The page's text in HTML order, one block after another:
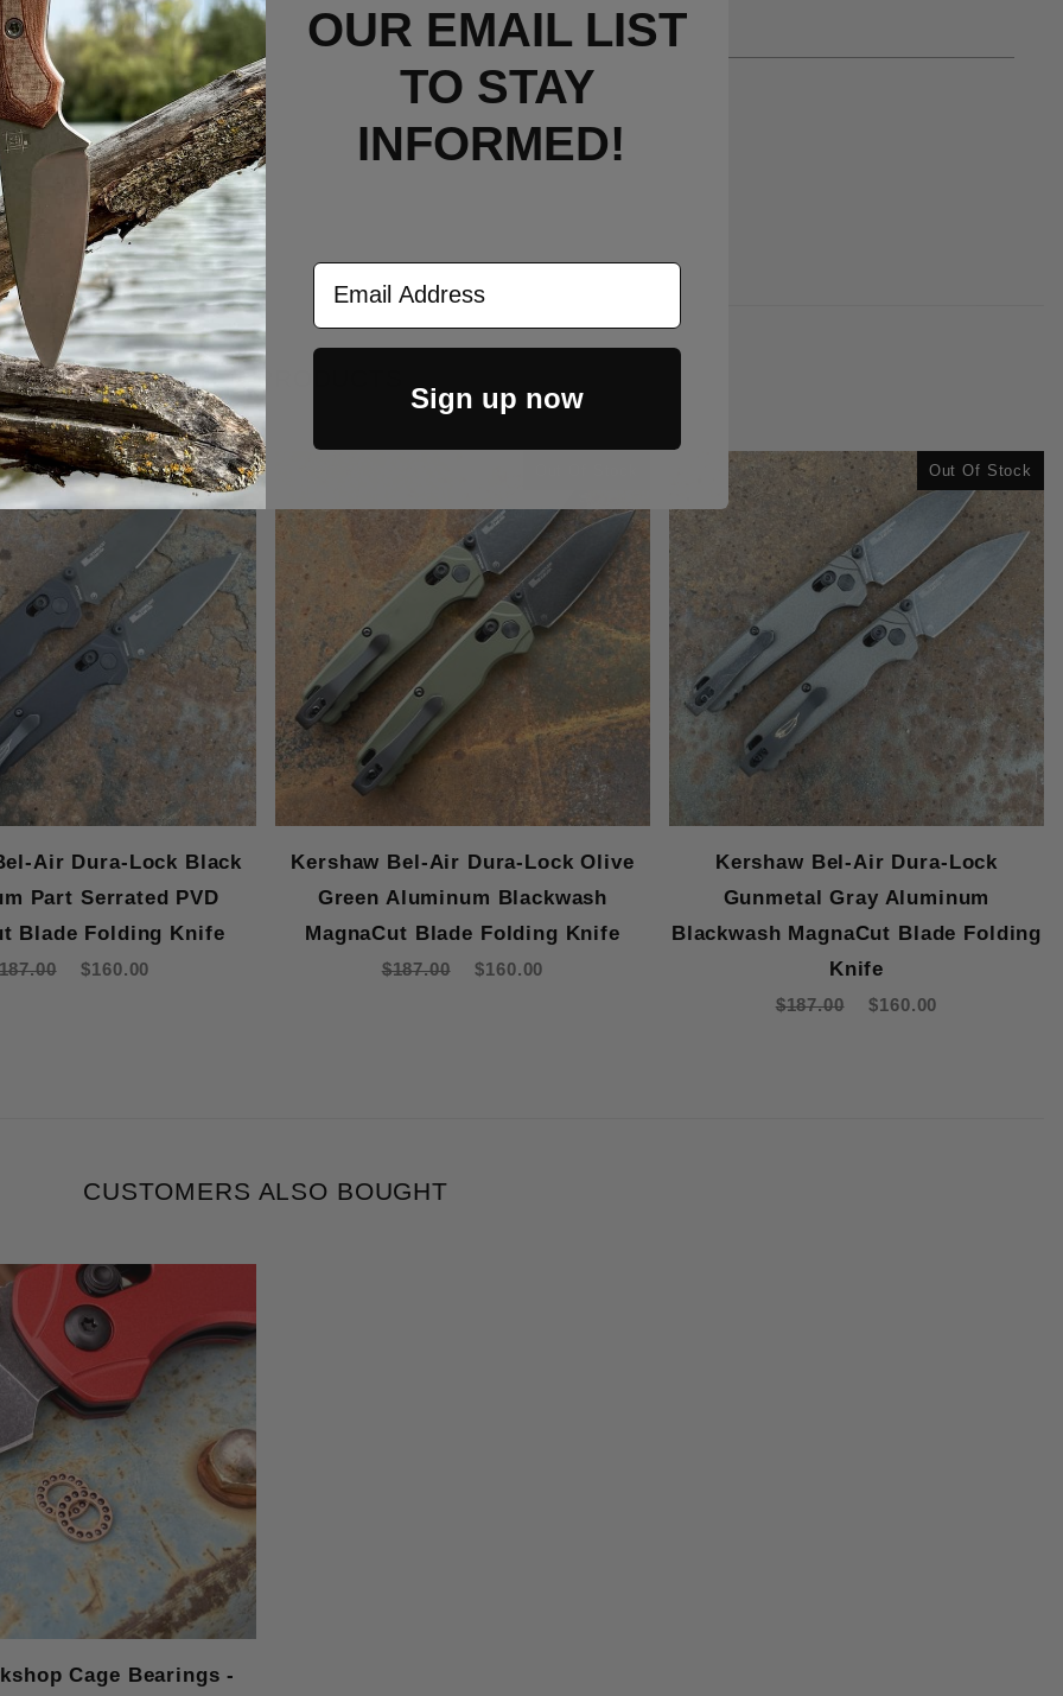
RELATED PRODUCTS
Out Of Stock
Air Dura-Lock Black
Part Serrated PVD
Blade Folding Knife
$160.00
Kershaw Bel-Air Dura-Lock Olive
Green Aluminum Blackwash
MagnaCut Blade Folding Knife
$187.00 $160.00
Out Of Stock
Kershaw Bel-Air Dura-Lock
Gunmetal Gray Aluminum
Blackwash MagnaCut Blade Folding
Knife
$187.00 $160.00
CUSTOMERS ALSO BOUGHT
Cage Bearings -
OUR EMAIL LIST
TO STAY
INFORMED!
Email Address
Sign up now